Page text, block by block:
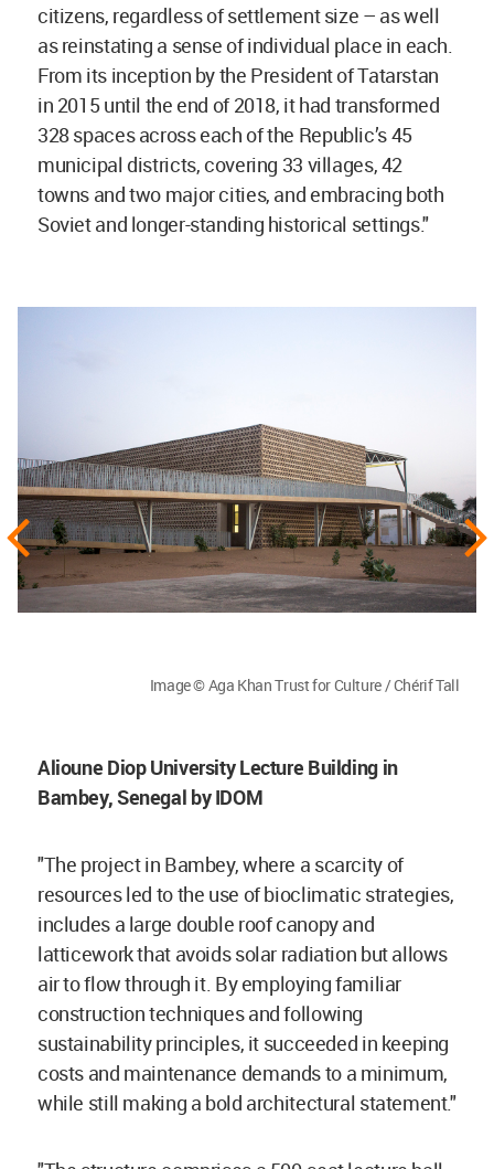
citizens, regardless of settlement size – as well
as reinstating a sense of individual place in each.
From its inception by the President of Tatarstan
in 2015 until the end of 2018, it had transformed
328 spaces across each of the Republic’s 45
municipal districts, covering 33 villages, 42
towns and two major cities, and embracing both
Soviet and longer-standing historical settings."
Image © Aga Khan Trust for Culture / Chérif Tall
Alioune Diop University Lecture Building in
Bambey, Senegal by IDOM
"The project in Bambey, where a scarcity of
resources led to the use of bioclimatic strategies,
includes a large double roof canopy and
latticework that avoids solar radiation but allows
air to flow through it. By employing familiar
construction techniques and following
sustainability principles, it succeeded in keeping
costs and maintenance demands to a minimum,
while still making a bold architectural statement."